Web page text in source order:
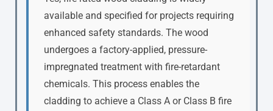
available and specified for projects requiring
enhanced safety standards. The wood
undergoes a factory-applied, pressure-
impregnated treatment with fire-retardant
chemicals. This process enables the
cladding to achieve a Class A or Class B fire